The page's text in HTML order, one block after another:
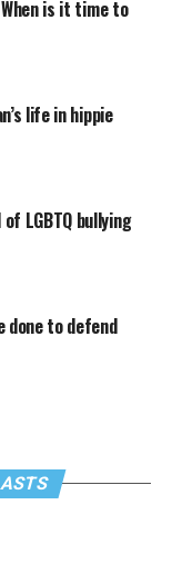
is it time to
life in hippie
LGBTQ bullying
done to defend